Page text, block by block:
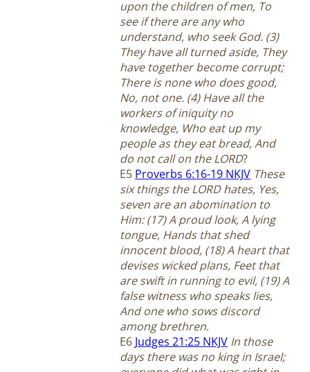
upon the children of men, To
see if there are any who
understand, who seek God. (3)
They have all turned aside, They
have together become corrupt;
There is none who does good,
No, not one. (4) Have all the
workers of iniquity no
knowledge, Who eat up my
people as they eat bread, And
do not call on the LORD?
E5 Proverbs 6:16-19 NKJV These
six things the LORD hates, Yes,
seven are an abomination to
Him: (17) A proud look, A lying
tongue, Hands that shed
innocent blood, (18) A heart that
devises wicked plans, Feet that
are swift in running to evil, (19) A
false witness who speaks lies,
And one who sows discord
among brethren.
E6 Judges 21:25 NKJV In those
days there was no king in Israel;